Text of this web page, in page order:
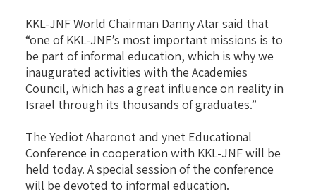
KKL-JNF World Chairman Danny Atar said that
“one of KKL-JNF’s most important missions is to
be part of informal education, which is why we
inaugurated activities with the Academies
Council, which has a great influence on reality in
Israel through its thousands of graduates.”
The Yediot Aharonot and ynet Educational
Conference in cooperation with KKL-JNF will be
held today. A special session of the conference
will be devoted to informal education.